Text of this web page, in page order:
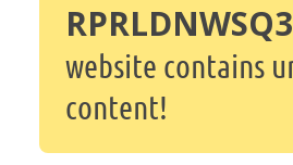
website contains
content!